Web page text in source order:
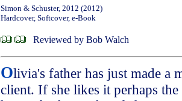
Simon & Schuster, 2012 (2012)
Hardcover, Softcover, e-Book
Reviewed by Bob Walch
Olivia's father has just made a
client. If she likes it perhaps